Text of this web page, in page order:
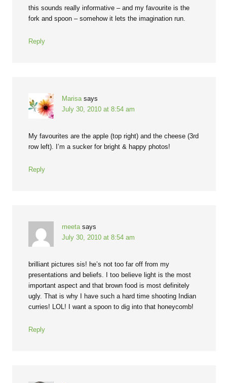
this sounds really informative – and my favourite is the
fork and spoon – somehow it lets the imagination run.
Reply
Marisa says
July 30, 2010 at 8:54 am
My favourites are the apple (top right) and the cheese (3rd
row left). I’m a sucker for bright & happy photos!
Reply
meeta says
July 30, 2010 at 8:54 am
brilliant pictures sis! he’s not too far off from my
presentations and beliefs. I too believe light is the most
important aspect and that brown food is most definitely
ugly. That is why I have such a hard time shooting Indian
curries! LOL! I want a spoon to dig into that honeycomb!
Reply